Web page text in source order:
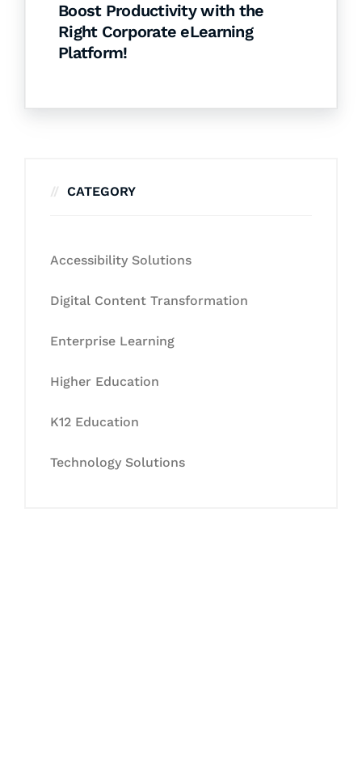
Boost Productivity with the
Right Corporate eLearning
Platform!
CATEGORY
Accessibility Solutions
Digital Content Transformation
Enterprise Learning
Higher Education
K12 Education
Technology Solutions